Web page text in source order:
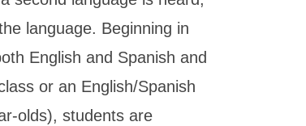
language. Beginning in
English and Spanish and
or an English/Spanish
olds), students are